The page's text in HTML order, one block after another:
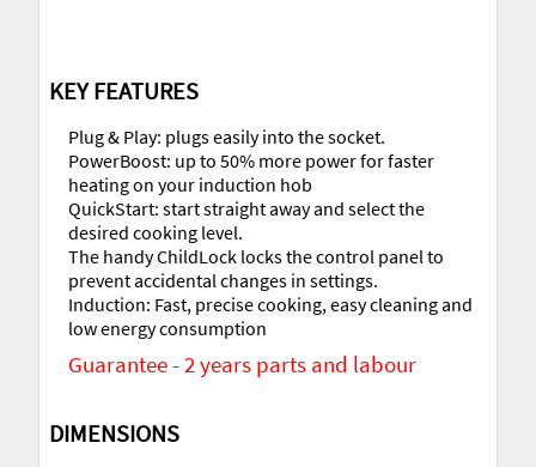
KEY FEATURES
Plug & Play: plugs easily into the socket.
PowerBoost: up to 50% more power for faster
heating on your induction hob
QuickStart: start straight away and select the
desired cooking level.
The handy ChildLock locks the control panel to
prevent accidental changes in settings.
Induction: Fast, precise cooking, easy cleaning and
low energy consumption
Guarantee - 2 years parts and labour
DIMENSIONS